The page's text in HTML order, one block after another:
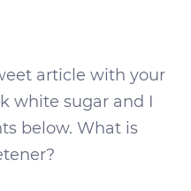
article with your
white sugar and I
below. What is